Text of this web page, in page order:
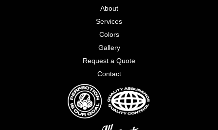
About
Services
Colors
Gallery
Request a Quote
Contact